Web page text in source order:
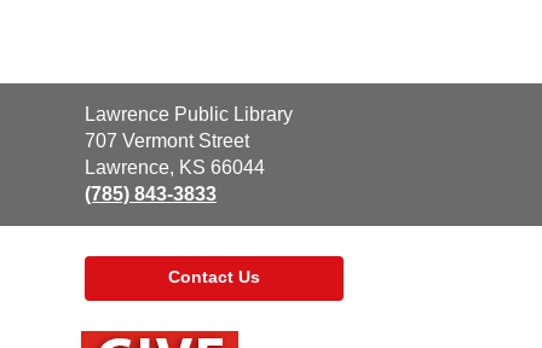
Contact
the
Library
Lawrence Public Library
707 Vermont Street
Lawrence, KS 66044
(785) 843-3833
Contact Us